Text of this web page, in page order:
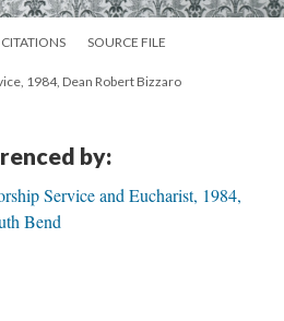
CITATIONS SOURCE FILE
1984, Dean Robert Bizzaro
by:
Service and Eucharist, 1984,
Bend